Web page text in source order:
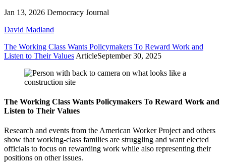
Jan 13, 2026 Democracy Journal
David Madland
The Working Class Wants Policymakers To Reward Work and
Listen to Their Values ArticleSeptember 30, 2025
The Working Class Wants Policymakers To Reward Work and
Listen to Their Values
Research and events from the American Worker Project and others
show that working-class families are struggling and want elected
officials to focus on rewarding work while also representing their
positions on other issues.